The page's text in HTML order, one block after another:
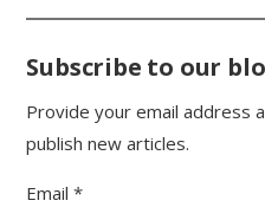
Subscribe to our
Provide your email address
publish new articles.
Email *